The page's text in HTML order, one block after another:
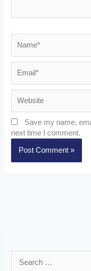
Save my name,
next time I comment.